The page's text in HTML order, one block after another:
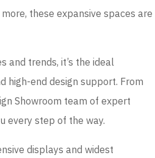
these expansive spaces are
and trends, it’s the ideal
high-end design support. From
Showroom team of expert
every step of the way.
displays and widest